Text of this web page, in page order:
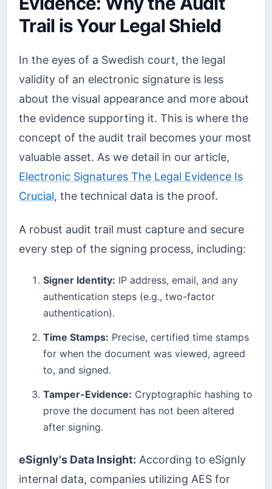
Trail is Your Legal Shield
In the eyes of a Swedish court, the legal
validity of an electronic signature is less
about the visual appearance and more about
the evidence supporting it. This is where the
concept of the audit trail becomes your most
valuable asset. As we detail in our article,
Electronic Signatures The Legal Evidence Is
Crucial, the technical data is the proof.
A robust audit trail must capture and secure
every step of the signing process, including:
Signer Identity: IP address, email, and any
authentication steps (e.g., two-factor
authentication).
Time Stamps: Precise, certified time stamps
for when the document was viewed, agreed
to, and signed.
Tamper-Evidence: Cryptographic hashing to
prove the document has not been altered
after signing.
eSignly's Data Insight: According to eSignly
internal data, companies utilizing AES for